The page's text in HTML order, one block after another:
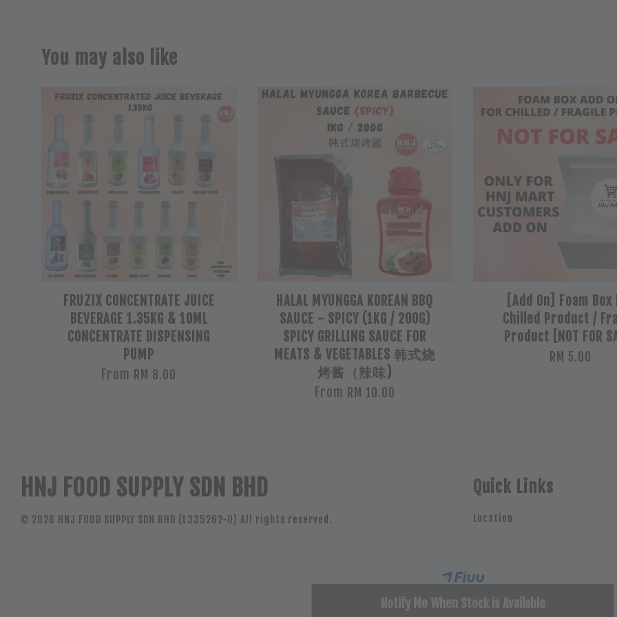
You may also like
FRUZIX CONCENTRATE JUICE
BEVERAGE 1.35KG & 10ML
CONCENTRATE DISPENSING
PUMP
From RM 8.00
HALAL MYUNGGA KOREAN BBQ
SAUCE - SPICY (1KG / 200G)
SPICY GRILLING SAUCE FOR
MEATS & VEGETABLES 韩式烧
烤酱（辣味)
From RM 10.00
[Add On] Foam
Chilled Product /
Product [NOT FOR
RM 5.00
Notify Me When Stock is Available
HNJ FOOD SUPPLY SDN BHD
© 2026 HNJ FOOD SUPPLY SDN BHD (1335262-U) All rights reserved.
Quick Links
Location